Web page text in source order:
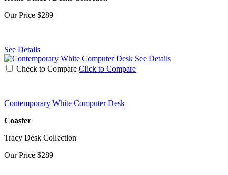
Our Price $289
See Details
See Details
Check to Compare Click to Compare
Contemporary White Computer Desk
Coaster
Tracy Desk Collection
Our Price $289